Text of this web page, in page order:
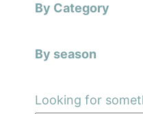
By Category
By season
Looking for